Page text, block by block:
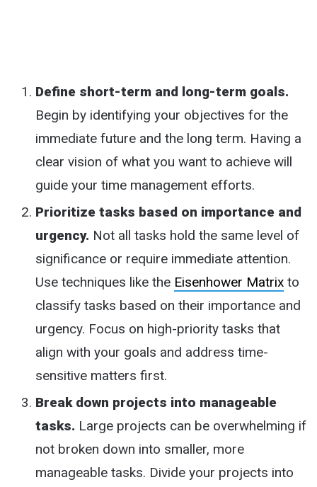
Define short-term and long-term goals.
Begin by identifying your objectives for the
immediate future and the long term. Having a
clear vision of what you want to achieve will
guide your time management efforts.
Prioritize tasks based on importance and
urgency. Not all tasks hold the same level of
significance or require immediate attention.
Use techniques like the Eisenhower Matrix to
classify tasks based on their importance and
urgency. Focus on high-priority tasks that
align with your goals and address time-
sensitive matters first.
Break down projects into manageable
tasks. Large projects can be overwhelming if
not broken down into smaller, more
manageable tasks. Divide your projects into